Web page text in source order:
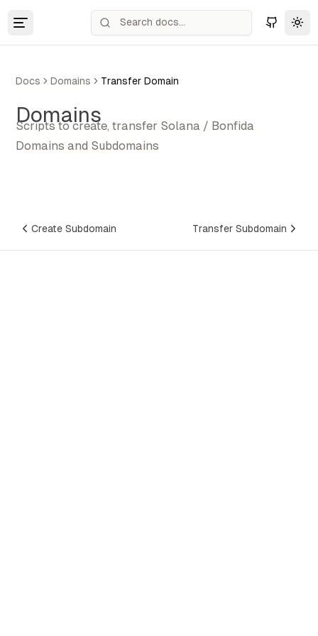
Docs Domains Transfer Domain
Domains
Scripts to create, transfer Solana / Bonfida
Domains and Subdomains
Create Subdomain Transfer Subdomain